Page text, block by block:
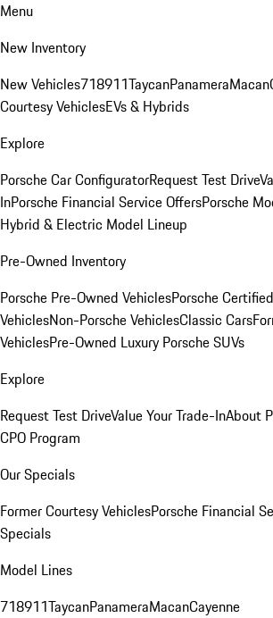
Menu
New Inventory
New Vehicles718911TaycanPanameraMacan
Courtesy VehiclesEVs & Hybrids
Explore
Porsche Car ConfiguratorRequest Test Drive
InPorsche Financial Service OffersPorsche
Hybrid & Electric Model Lineup
Pre-Owned Inventory
Porsche Pre-Owned VehiclesPorsche
VehiclesNon-Porsche VehiclesClassic Cars
VehiclesPre-Owned Luxury Porsche SUVs
Explore
Request Test DriveValue Your Trade-InAbout
CPO Program
Our Specials
Former Courtesy VehiclesPorsche Financial
Specials
Model Lines
718911TaycanPanameraMacanCayenne